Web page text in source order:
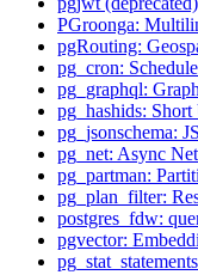
PGroonga:
pgRouting:
pg_cron:
pg_graphql:
pg_hashids:
pg_jsonschema:
pg_net: Async
pg_partman:
pg_plan_filter:
postgres_fdw:
pgvector: